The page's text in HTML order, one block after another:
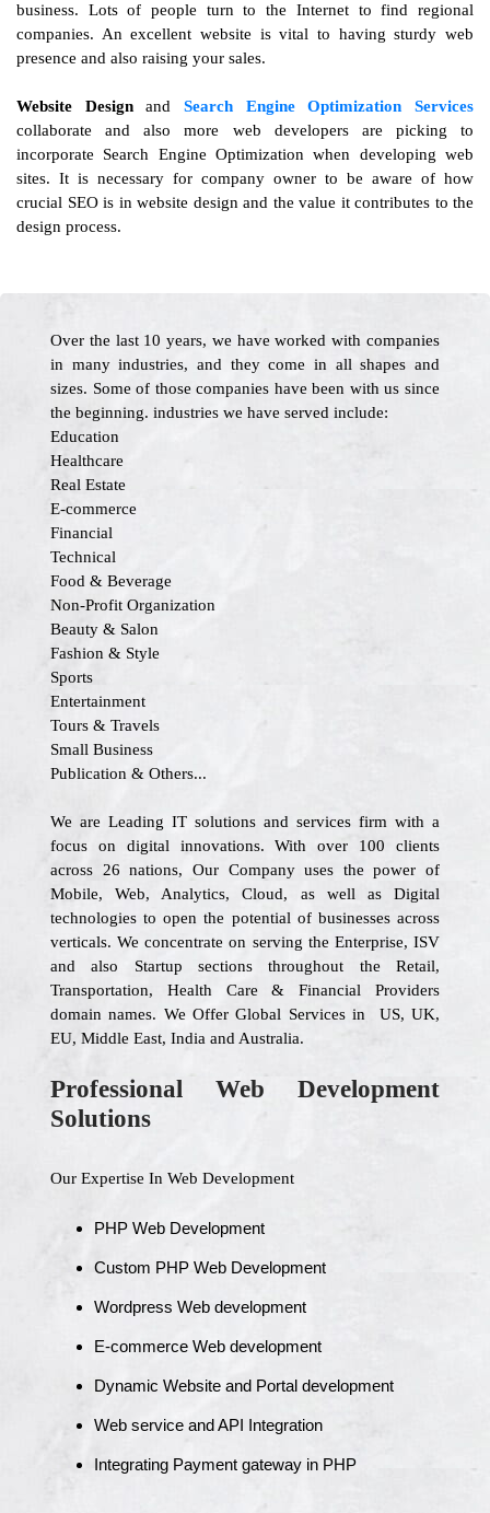
business. Lots of people turn to the Internet to find regional
companies. An excellent website is vital to having sturdy web
presence and also raising your sales.
Website DesignandSearch Engine Optimization Services
collaborate and also more web developers are picking to
incorporate Search Engine Optimization when developing web
sites. It is necessary for company owner to be aware of how
crucial SEO is in website design and the value it contributes to the
design process.
Over the last 10 years, we have worked with companies
in many industries, and they come in all shapes and
sizes. Some of those companies have been with us since
the beginning. industries we have served include:
Education
Healthcare
Real Estate
E-commerce
Financial
Technical
Food & Beverage
Non-Profit Organization
Beauty & Salon
Fashion & Style
Sports
Entertainment
Tours & Travels
Small Business
Publication & Others...
We are Leading IT solutions and services firm with a
focus on digital innovations. With over 100 clients
across 26 nations, Our Company uses the power of
Mobile, Web, Analytics, Cloud, as well as Digital
technologies to open the potential of businesses across
verticals. We concentrate on serving the Enterprise, ISV
and also Startup sections throughout the Retail,
Transportation, Health Care & Financial Providers
domain names. We Offer Global Services in US, UK,
EU, Middle East, India and Australia.
Professional Web Development
Solutions
Our Expertise In Web Development
PHP Web Development
Custom PHP Web Development
Wordpress Web development
E-commerce Web development
Dynamic Website and Portal development
Web service and API Integration
Integrating Payment gateway in PHP